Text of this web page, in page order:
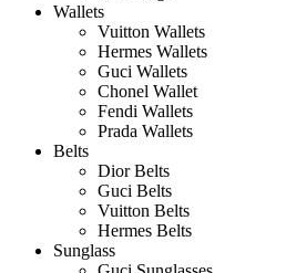
Wallets
Vuitton Wallets
Hermes Wallets
Guci Wallets
Chonel Wallet
Fendi Wallets
Prada Wallets
Belts
Dior Belts
Guci Belts
Vuitton Belts
Hermes Belts
Sunglass